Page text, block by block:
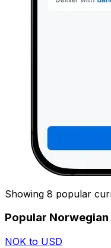
Showing 8 popular
Popular
NOK to USD